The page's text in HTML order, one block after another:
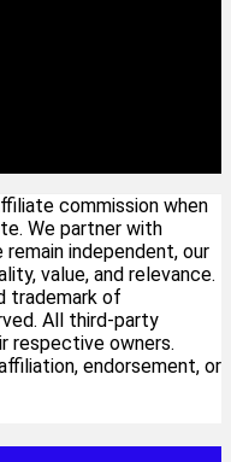
commission when
We partner with
independent, our
value, and relevance.
trademark of
All third-party
respective owners.
endorsement, or